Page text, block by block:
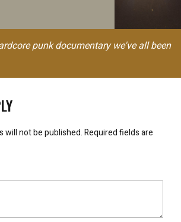
punk documentary we've all been
will not be published.Required fields are